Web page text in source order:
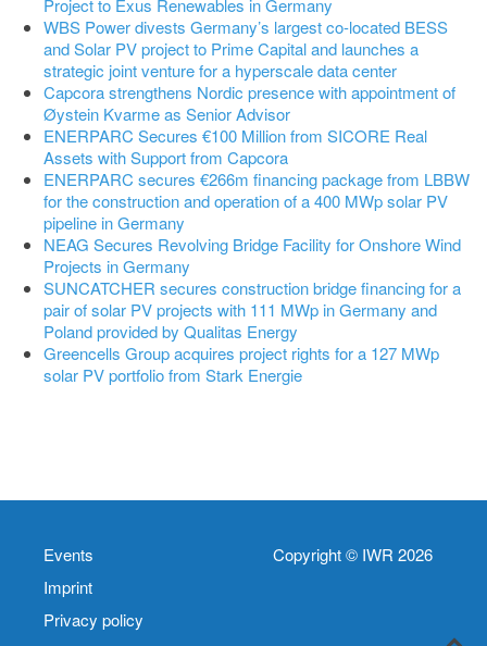
Project to Exus Renewables in Germany
WBS Power divests Germany’s largest co-located BESS
and Solar PV project to Prime Capital and launches a
strategic joint venture for a hyperscale data center
Capcora strengthens Nordic presence with appointment of
Øystein Kvarme as Senior Advisor
ENERPARC Secures €100 Million from SICORE Real
Assets with Support from Capcora
ENERPARC secures €266m financing package from LBBW
for the construction and operation of a 400 MWp solar PV
pipeline in Germany
NEAG Secures Revolving Bridge Facility for Onshore Wind
Projects in Germany
SUNCATCHER secures construction bridge financing for a
pair of solar PV projects with 111 MWp in Germany and
Poland provided by Qualitas Energy
Greencells Group acquires project rights for a 127 MWp
solar PV portfolio from Stark Energie
Events
Imprint
Privacy policy
Copyright © IWR 2026